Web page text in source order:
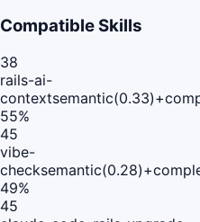
Compatible Skills
38
rails-ai-
context
55%
45
vibe-
check
49%
45